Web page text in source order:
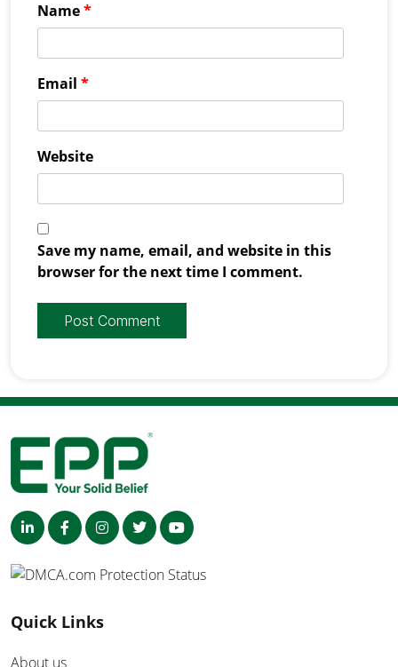
Name*
Email *
Website
Save my name, email, and website in this
browser for the next time I comment.
Quick Links
About us